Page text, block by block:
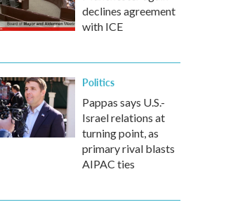
declines agreement
with ICE
Politics
Pappas says U.S.-
Israel relations at
turning point, as
primary rival blasts
AIPAC ties